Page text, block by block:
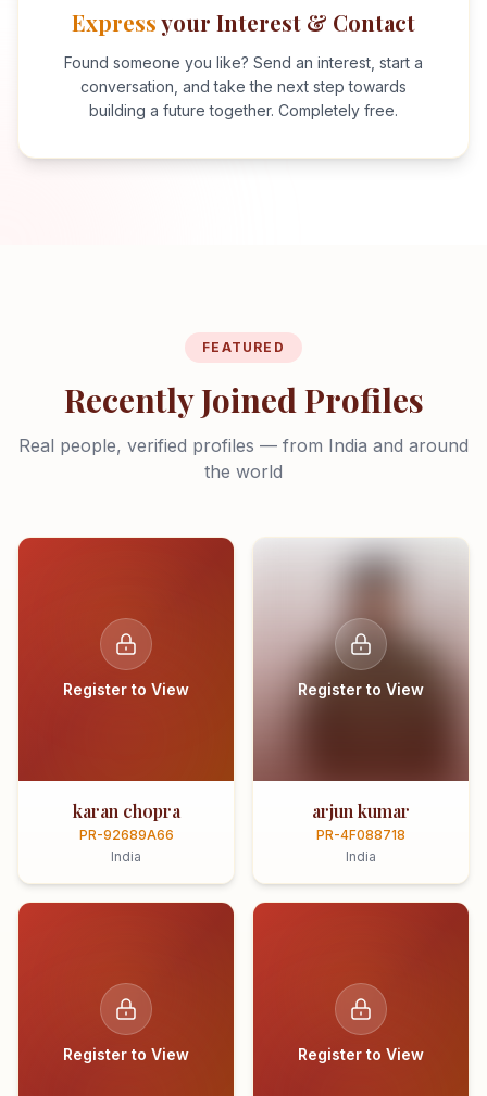
Expressyour Interest & Contact
Found someone you like? Send an interest, start a
conversation, and take the next step towards
building a future together. Completely free.
FEATURED
Recently Joined Profiles
Real people, verified profiles — from India and around
the world
Register to View
karan chopra
PR-92689A66
India
Register to View
arjun kumar
PR-4F088718
India
Register to View Register to View